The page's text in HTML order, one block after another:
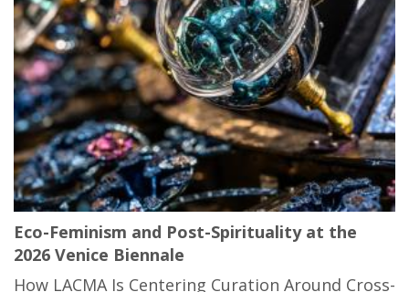
Eco-Feminism and Post-Spirituality at the
2026 Venice Biennale
How LACMA Is Centering Curation Around Cross-